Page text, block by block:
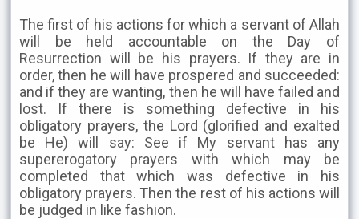
The first of his actions for which a servant of Allah
will be held accountable on the Day of
Resurrection will be his prayers. If they are in
order, then he will have prospered and succeeded:
and if they are wanting, then he will have failed and
lost. If there is something defective in his
obligatory prayers, the Lord (glorified and exalted
be He) will say: See if My servant has any
supererogatory prayers with which may be
completed that which was defective in his
obligatory prayers. Then the rest of his actions will
be judged in like fashion.